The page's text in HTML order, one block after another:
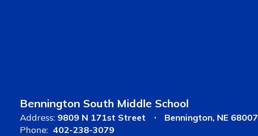
Bennington South Middle School
Address: 9809 N 171st Street
Bennington, NE 68007
Phone: 402-238-3079